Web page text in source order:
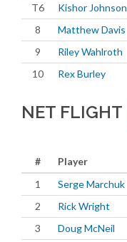
T6
Kishor Johnson
8
Matthew Davis
9
Riley Wahlroth
10
Rex Burley
NET FLIGHT
# Player
1
Serge Marchuk
2
Rick Wright
3
Doug McNeil